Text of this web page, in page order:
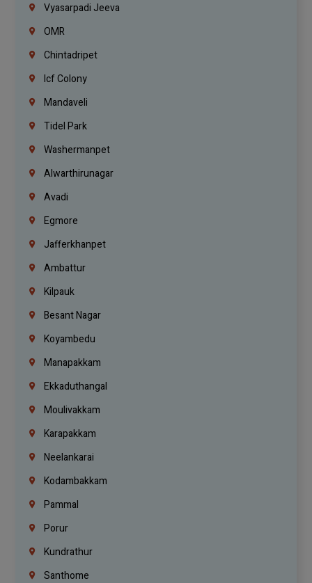
Vyasarpadi Jeeva
OMR
Chintadripet
Icf Colony
Mandaveli
Tidel Park
Washermanpet
Alwarthirunagar
Avadi
Egmore
Jafferkhanpet
Ambattur
Kilpauk
Besant Nagar
Koyambedu
Manapakkam
Ekkaduthangal
Moulivakkam
Karapakkam
Neelankarai
Kodambakkam
Pammal
Porur
Kundrathur
Santhome